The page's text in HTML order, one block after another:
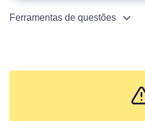
Ferramentas de questões